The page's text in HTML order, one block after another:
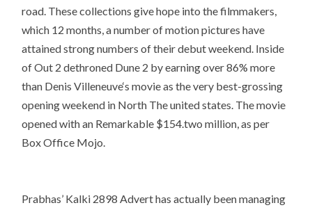
road. These collections give hope into the filmmakers,
which 12 months, a number of motion pictures have
attained strong numbers of their debut weekend. Inside
of Out 2 dethroned Dune 2 by earning over 86% more
than Denis Villeneuve‘s movie as the very best-grossing
opening weekend in North The united states. The movie
opened with an Remarkable $154.two million, as per
Box Office Mojo.
Prabhas’ Kalki 2898 Advert has actually been managing